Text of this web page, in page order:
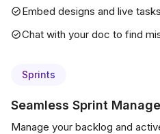
Embed designs and live
Chat with your doc to find
Sprints
Seamless Sprint
Manage your backlog and